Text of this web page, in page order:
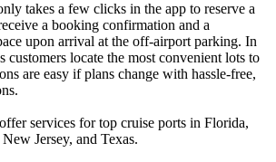
takes a few clicks in the app to reserve a
a booking confirmation and a
upon arrival at the off-airport parking. In
customers locate the most convenient lots to
are easy if plans change with hassle-free,
services for top cruise ports in Florida,
Jersey, and Texas.